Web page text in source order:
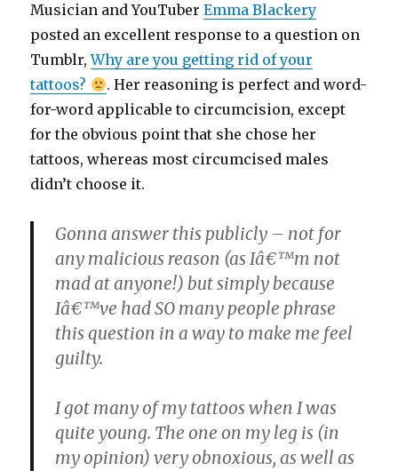
consent
Musician and YouTuberEmma Blackery
posted an excellent response to a question on
Tumblr,Why are you getting rid of your
tattoos?
. Her reasoning is perfect and word-
for-word applicable to circumcision, except
for the obvious point that she chose her
tattoos, whereas most circumcised males
didn’t choose it.
Gonna answer this publicly – not for
any malicious reason (as Iâ€™m not
mad at anyone!) but simply because
Iâ€™ve had SO many people phrase
this question in a way to make me feel
guilty.
I got many of my tattoos when I was
quite young. The one on my leg is (in
my opinion) very obnoxious, as well as